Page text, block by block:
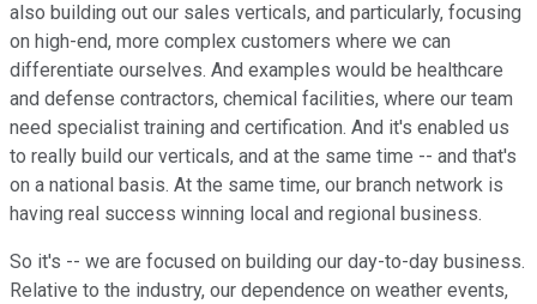
also building out our sales verticals, and particularly, focusing
on high-end, more complex customers where we can
differentiate ourselves. And examples would be healthcare
and defense contractors, chemical facilities, where our team
need specialist training and certification. And it's enabled us
to really build our verticals, and at the same time -- and that's
on a national basis. At the same time, our branch network is
having real success winning local and regional business.
So it's -- we are focused on building our day-to-day business.
Relative to the industry, our dependence on weather events,